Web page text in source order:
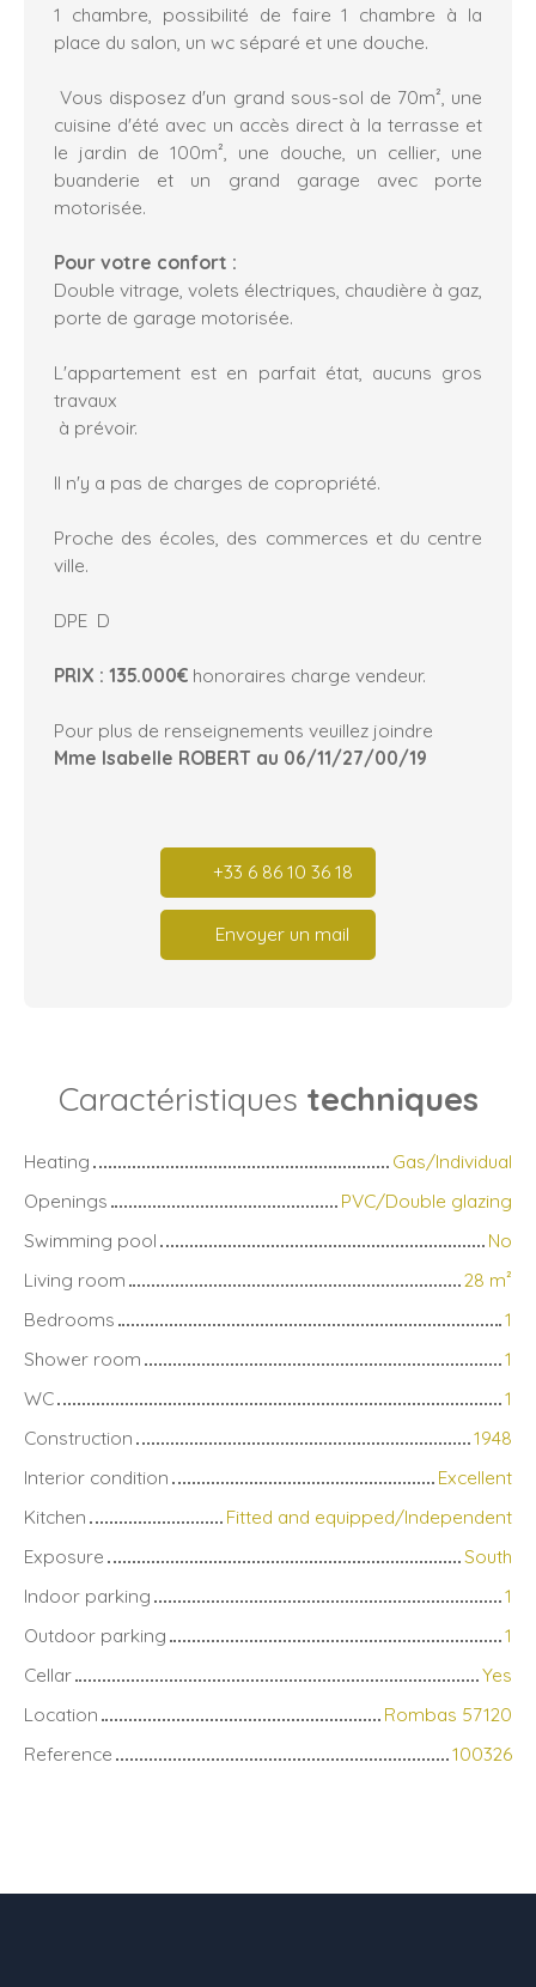
1 chambre, possibilité de faire 1 chambre à la
place du salon, un wc séparé et une douche.
Vous disposez d'un grand sous-sol de 70m², une
cuisine d'été avec un accès direct à la terrasse et
le jardin de 100m², une douche, un cellier, une
buanderie et un grand garage avec porte
motorisée.
Pour votre confort :
Double vitrage, volets électriques, chaudière à gaz,
porte de garage motorisée.
L'appartement est en parfait état, aucuns gros
travaux
à prévoir.
Il n'y a pas de charges de copropriété.
Proche des écoles, des commerces et du centre
ville.
DPE D
PRIX : 135.000€ honoraires charge vendeur.
Pour plus de renseignements veuillez joindre
Mme Isabelle ROBERT au 06/11/27/00/19
+33 6 86 10 36 18
Envoyer un mail
Caractéristiques techniques
Heating
Gas/Individual
Openings
PVC/Double glazing
Swimming pool
No
Living room
28 m²
Bedrooms
1
Shower room
1
WC
1
Construction
1948
Interior condition
Excellent
Kitchen
Fitted and equipped/Independent
Exposure
South
Indoor parking
1
Outdoor parking
1
Cellar
Yes
Location
Rombas 57120
Reference
100326